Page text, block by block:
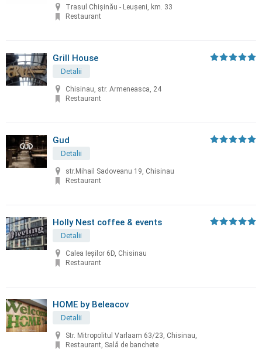
Trasul Chişinău - Leuşeni, km. 33
Restaurant
Grill House
Detalii
Chisinau, str. Armeneasca, 24
Restaurant
Gud
Detalii
str.Mihail Sadoveanu 19, Chisinau
Restaurant
Holly Nest coffee & events
Detalii
Calea Ieșilor 6D, Chisinau
Restaurant
HOME by Beleacov
Detalii
Str. Mitropolitul Varlaam 63/23, Chisinau,
Restaurant, Sală de banchete